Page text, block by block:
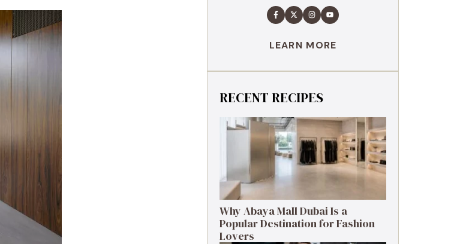
LEARN MORE
RECENT RECIPES
Why Abaya Mall Dubai Is a
Popular Destination for Fashion
Lovers